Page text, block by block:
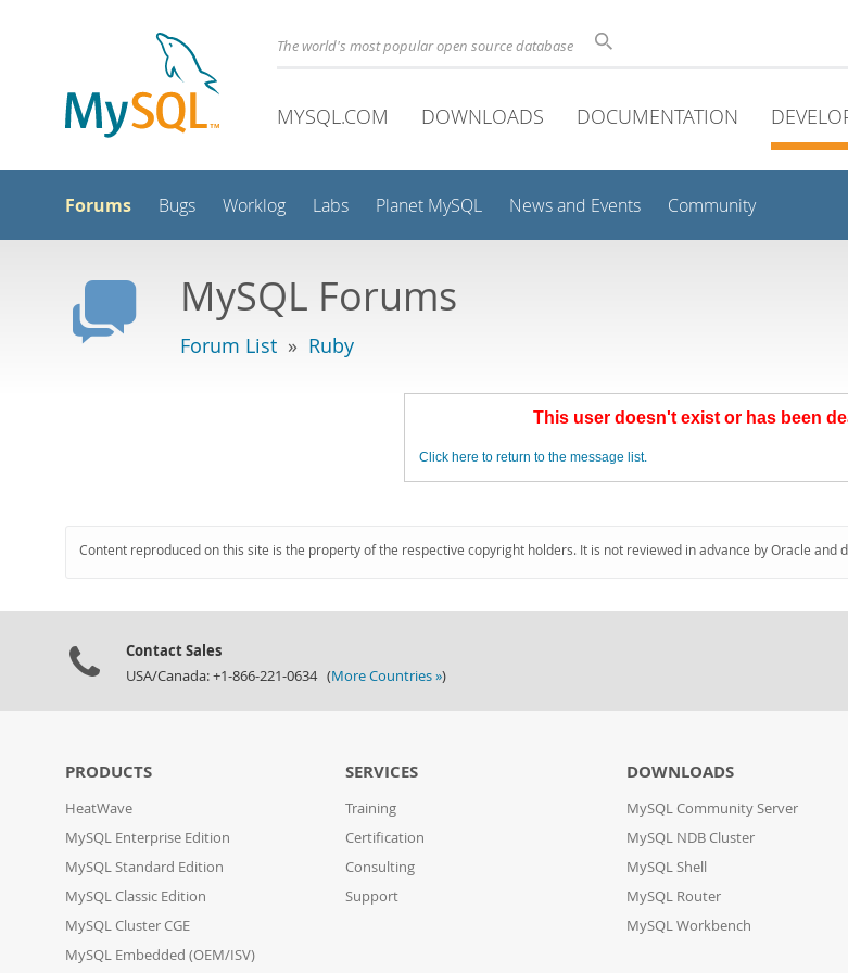
The world's most popular open source database
MYSQL.COM DOWNLOADS DOCUMENTATION
Forums Bugs Worklog Labs Planet MySQL News and Events Community
MySQL Forums
Forum List » Ruby
This user doesn't exist or has been
Click here to return to the message list.
Content reproduced on this site is the property of the respective copyright holders. It is not reviewed in advance by Oracle
Contact Sales
USA/Canada: +1-866-221-0634 (More Countries »)
PRODUCTS
HeatWave
MySQL Enterprise Edition
MySQL Standard Edition
MySQL Classic Edition
MySQL Cluster CGE
MySQL Embedded (OEM/ISV)
SERVICES
Training
Certification
Consulting
Support
DOWNLOADS
MySQL Community Server
MySQL NDB Cluster
MySQL Shell
MySQL Router
MySQL Workbench